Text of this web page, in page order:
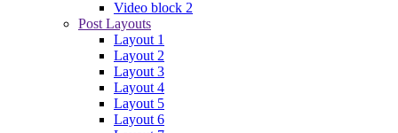
Video block 2
Post Layouts
Layout 1
Layout 2
Layout 3
Layout 4
Layout 5
Layout 6